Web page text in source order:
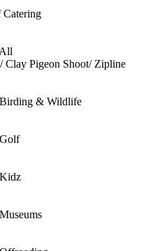
Catering
Pigeon Shoot/ Zipline
& Wildlife